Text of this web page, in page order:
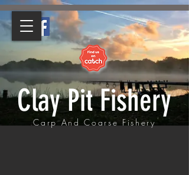
Clay Pit Fishery
Carp And Coarse Fishery